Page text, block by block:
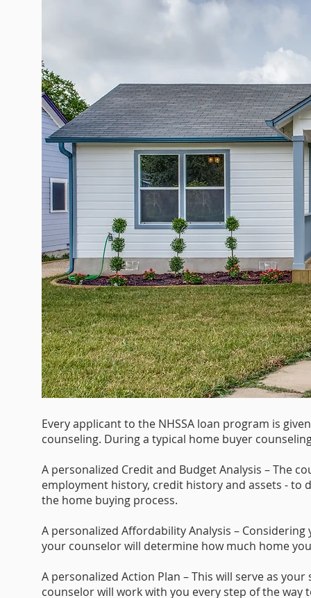
Every applicant to the NHSSA loan program is
counseling. During a typical home buyer
A personalized Credit and Budget Analysis – The
employment history, credit history and assets - to
the home buying process.
A personalized Affordability Analysis –
your counselor will determine how much home
A personalized Action Plan – This will serve as
counselor will work with you every step of the way